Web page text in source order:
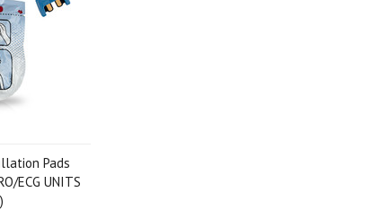
Pads
ECG UNITS